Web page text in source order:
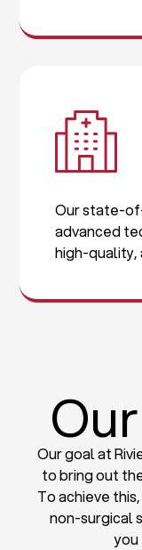
Our state-
advanced
high-quality,
Our goal at
to bring out
To achieve
non-surgical